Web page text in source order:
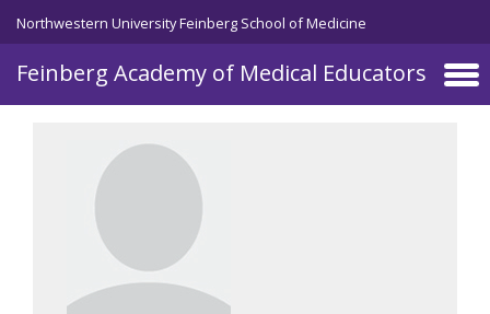
Skip to main content
Northwestern University Feinberg School of Medicine
Feinberg Academy of Medical Educators